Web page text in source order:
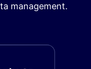
management.